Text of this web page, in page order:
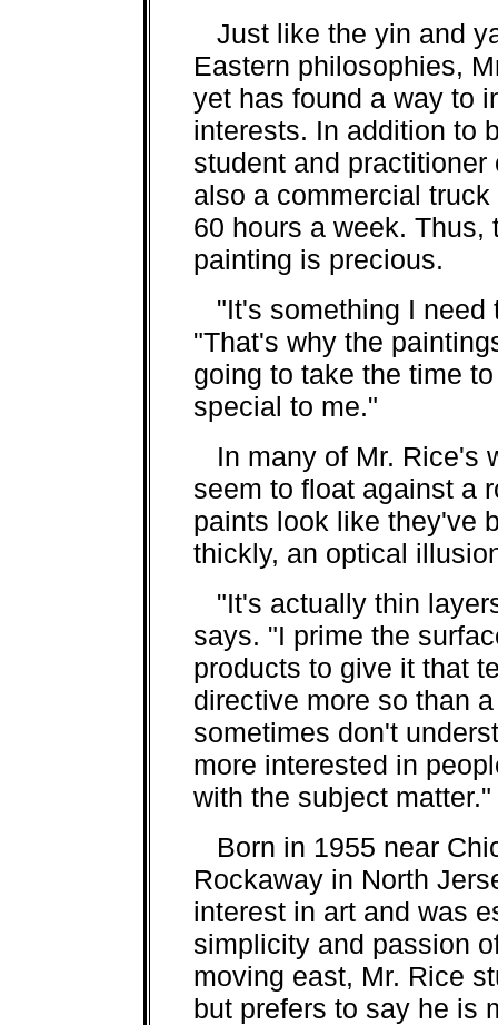
Just like the yin and
Eastern philosophies,
yet has found a way to
interests. In addition to
student and
also a commercial
60 hours a week.
painting is precious.
"It's something I need
"That's why the
going to take the time
special to me."
In many of Mr. Rice's
seem to float against a
paints look like they've
thickly, an optical
"It's actually thin
says. "I prime the
products to give it that
directive more so than
sometimes don't
more interested in
with the subject matter."
Born in 1955 near
Rockaway in North
interest in art and was
simplicity and passion
moving east, Mr. Rice
but prefers to say he is